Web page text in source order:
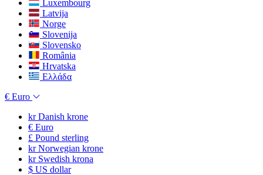
Luxembourg
Latvija
Norge
Slovenija
Slovensko
România
Hrvatska
Ελλάδα
€ Euro
krDanish krone
€ Euro
£ Pound sterling
krNorwegian krone
krSwedish krona
$ US dollar